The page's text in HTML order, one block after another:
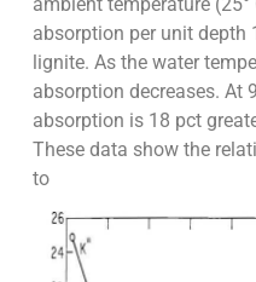
absorption per unit depth
lignite. As the water
absorption decreases. At
absorption is 18 pct
These data show the
to